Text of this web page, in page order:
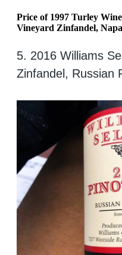
Price of 1997 Turley
Vineyard Zinfandel,
5. 2016 Williams
Zinfandel, Russian